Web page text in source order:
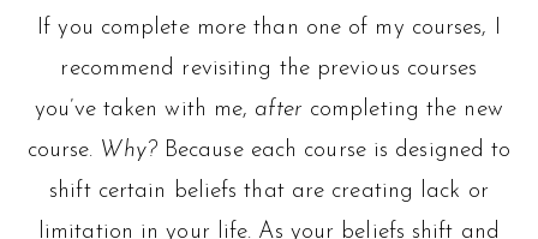
If you complete more than one of my courses, I
recommend revisiting the previous courses
you’ve taken with me, after completing the new
course. Why?Because each course is designed to
shift certain beliefs that are creating lack or
limitation in your life. As your beliefs shift and